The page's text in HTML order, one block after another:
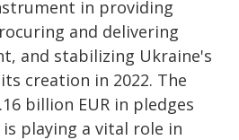
in providing
and delivering
and stabilizing Ukraine's
creation in 2022. The
billion EUR in pledges
playing a vital role in